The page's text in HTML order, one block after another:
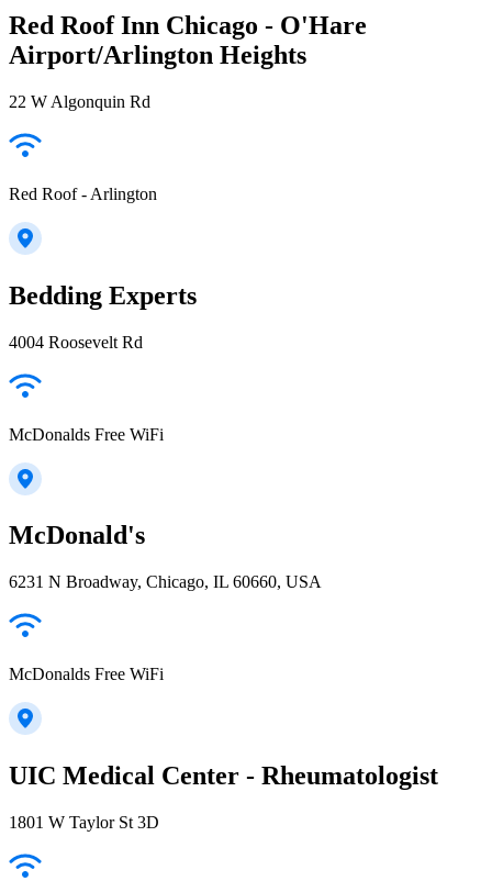
Red Roof Inn Chicago - O'Hare
Airport/Arlington Heights
22 W Algonquin Rd
Red Roof - Arlington
Bedding Experts
4004 Roosevelt Rd
McDonalds Free WiFi
McDonald's
6231 N Broadway, Chicago, IL 60660, USA
McDonalds Free WiFi
UIC Medical Center - Rheumatologist
1801 W Taylor St 3D